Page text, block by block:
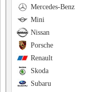
Mercedes-Benz
Mini
Nissan
Porsche
Renault
Skoda
Subaru